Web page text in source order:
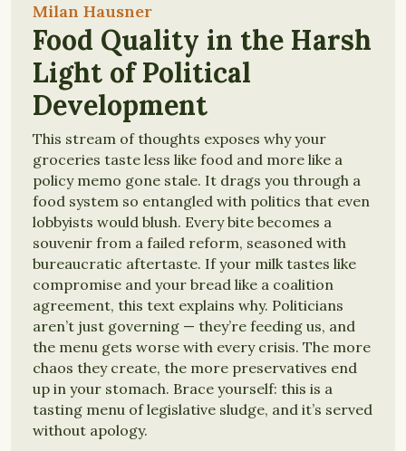
Milan Hausner
Food Quality in the Harsh
Light of Political
Development
This stream of thoughts exposes why your
groceries taste less like food and more like a
policy memo gone stale. It drags you through a
food system so entangled with politics that even
lobbyists would blush. Every bite becomes a
souvenir from a failed reform, seasoned with
bureaucratic aftertaste. If your milk tastes like
compromise and your bread like a coalition
agreement, this text explains why. Politicians
aren’t just governing — they’re feeding us, and
the menu gets worse with every crisis. The more
chaos they create, the more preservatives end
up in your stomach. Brace yourself: this is a
tasting menu of legislative sludge, and it’s served
without apology.